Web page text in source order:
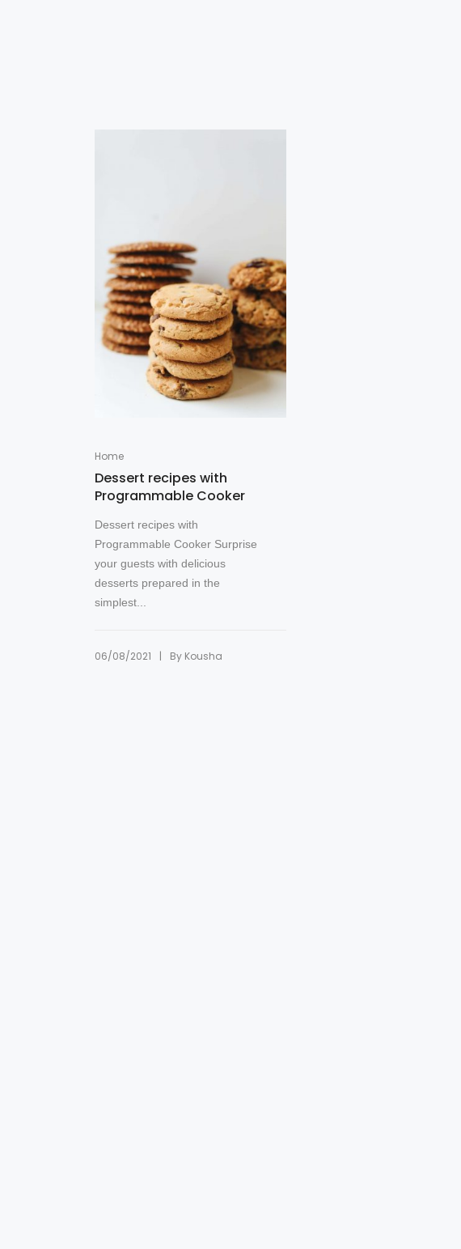
Home
Dessert recipes with
Programmable Cooker
Dessert recipes with
Programmable Cooker Surprise
your guests with delicious
desserts prepared in the
simplest...
06/08/2021 | By Kousha